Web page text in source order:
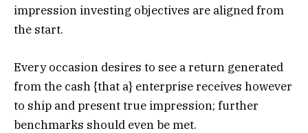
impression investing objectives are aligned from
the start.
Every occasion desires to see a return generated
from the cash {that a} enterprise receives however
to ship and present true impression; further
benchmarks should even be met.